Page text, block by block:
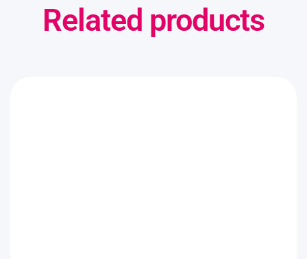
Related products